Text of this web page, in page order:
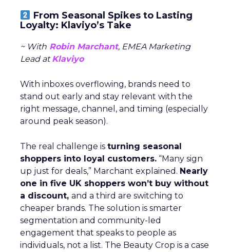
From Seasonal Spikes to Lasting
Loyalty: Klaviyo’s Take
~ With Robin Marchant, EMEA Marketing
Lead atKlaviyo
With inboxes overflowing, brands need to
stand out early and stay relevant with the
right message, channel, and timing (especially
around peak season).
The real challenge is turning seasonal
shoppers into loyal customers. “Many sign
up just for deals,” Marchant explained. Nearly
one in five UK shoppers won’t buy without
a discount, and a third are switching to
cheaper brands. The solution is smarter
segmentation and community-led
engagement that speaks to people as
individuals, not a list. The Beauty Crop is a case